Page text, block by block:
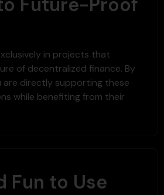
in projects that
of decentralized finance. By
are directly supporting these
while benefiting from their
Fun to Use